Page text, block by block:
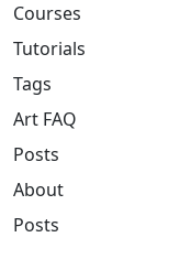
Courses
Tutorials
Tags
Art FAQ
Posts
About
Posts